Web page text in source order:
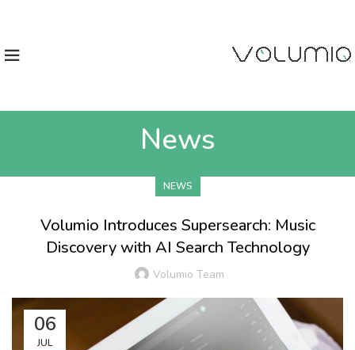
News
NEWS
Volumio Introduces Supersearch: Music
Discovery with AI Search Technology
Volumio Team
06
JUL